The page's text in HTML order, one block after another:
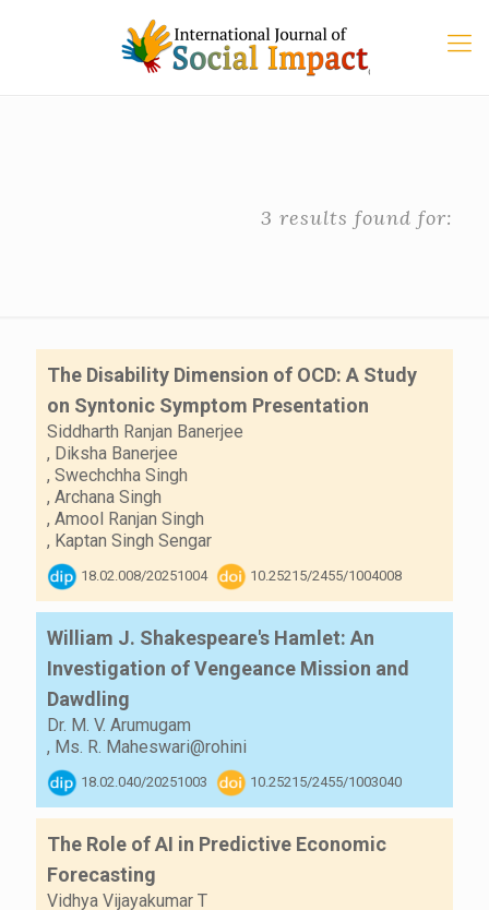
3 results found for:
The Disability Dimension of OCD: A Study
on Syntonic Symptom Presentation
Siddharth Ranjan Banerjee
, Diksha Banerjee
, Swechchha Singh
, Archana Singh
, Amool Ranjan Singh
, Kaptan Singh Sengar
18.02.008/20251004 10.25215/2455/1004008
William J. Shakespeare's Hamlet: An
Investigation of Vengeance Mission and
Dawdling
Dr. M. V. Arumugam
, Ms. R. Maheswari@rohini
18.02.040/20251003 10.25215/2455/1003040
The Role of AI in Predictive Economic
Forecasting
Vidhya Vijayakumar T